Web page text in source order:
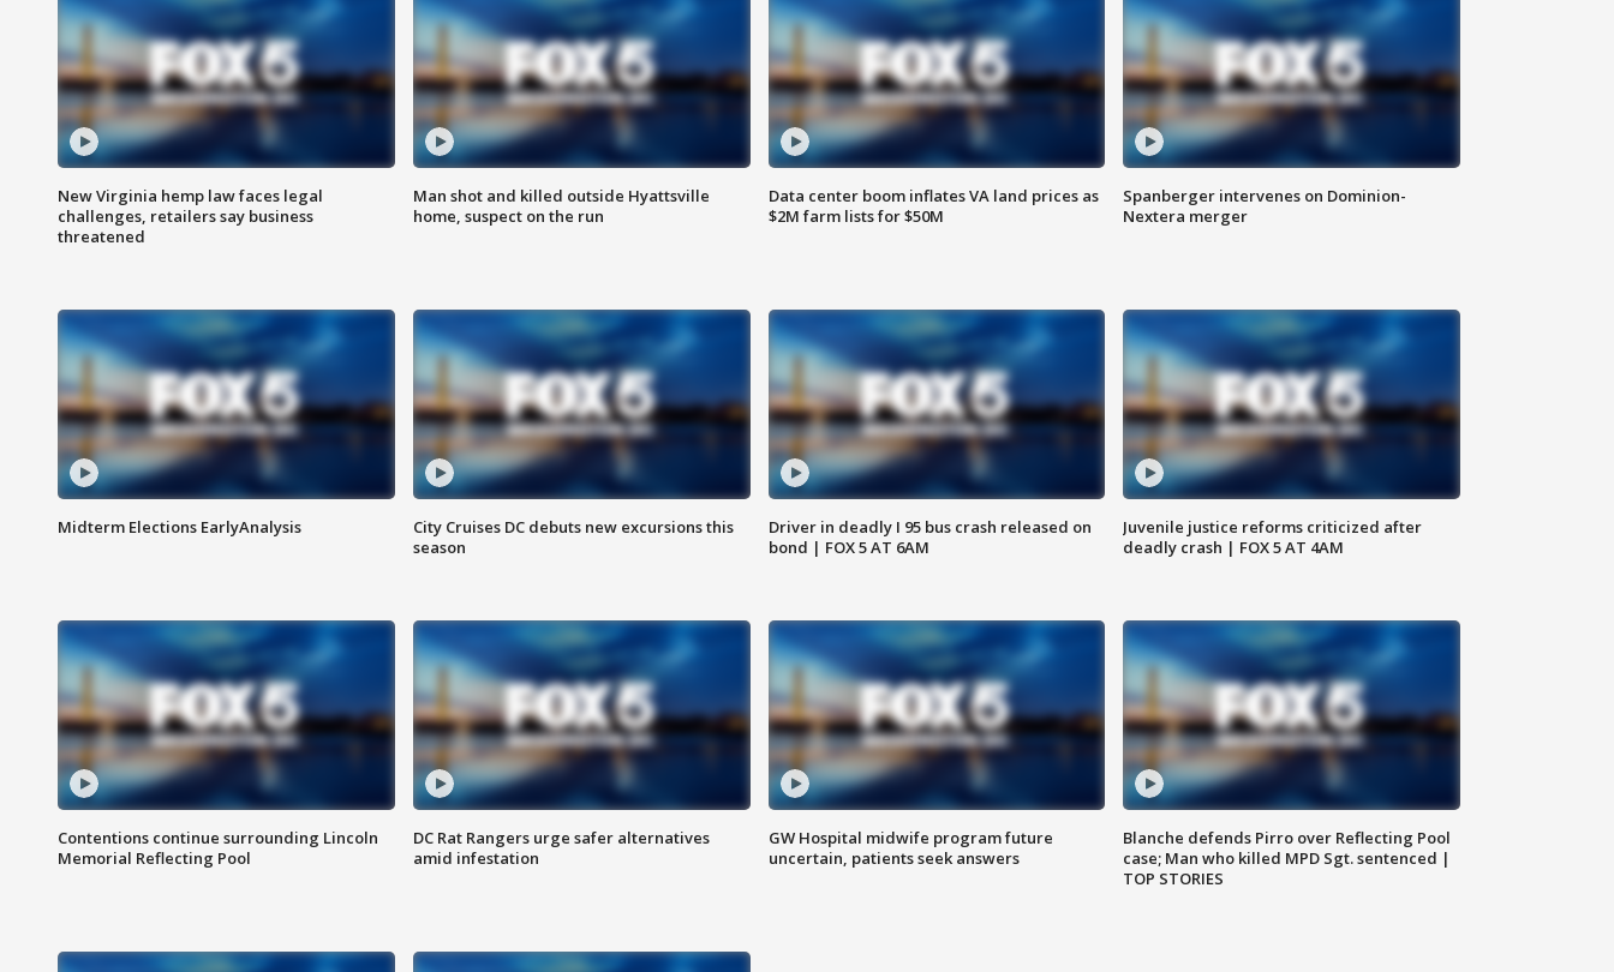
New Virginia hemp law faces legal
challenges, retailers say business
threatened
Man shot and killed outside Hyattsville
home, suspect on the run
Data center boom inflates VA land prices as
$2M farm lists for $50M
Spanberger intervenes on Dominion-
Nextera merger
Midterm Elections EarlyAnalysis
City Cruises DC debuts new excursions this
season
Driver in deadly I 95 bus crash released on
bond | FOX 5 AT 6AM
Juvenile justice reforms criticized after
deadly crash | FOX 5 AT 4AM
Contentions continue surrounding Lincoln
Memorial Reflecting Pool
DC Rat Rangers urge safer alternatives
amid infestation
GW Hospital midwife program future
uncertain, patients seek answers
Blanche defends Pirro over Reflecting Pool
case; Man who killed MPD Sgt. sentenced |
TOP STORIES